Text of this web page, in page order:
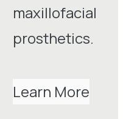
maxillofacial
prosthetics.
Learn More